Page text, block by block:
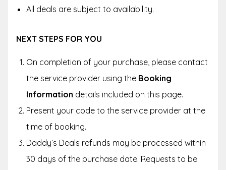
All deals are subject to availability.
NEXT STEPS FOR YOU
On completion of your purchase, please contact
the service provider using the Booking
Information details included on this page.
Present your code to the service provider at the
time of booking.
Daddy’s Deals refunds may be processed within
30 days of the purchase date. Requests to be